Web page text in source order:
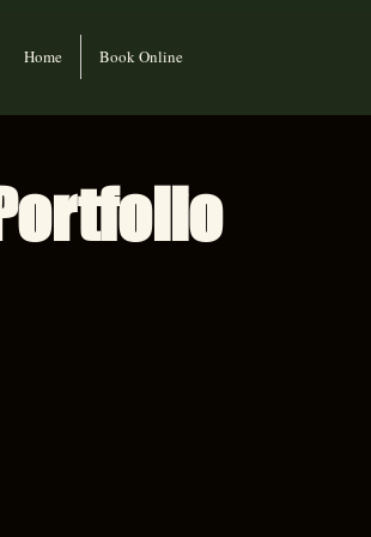
Home
Book Online
Portfolio